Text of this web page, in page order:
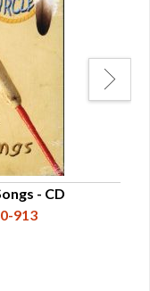
- CD
913